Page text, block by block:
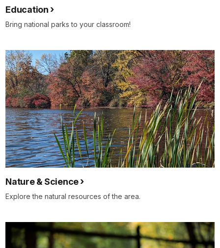
Education
Bring national parks to your classroom!
Nature & Science
Explore the natural resources of the area.